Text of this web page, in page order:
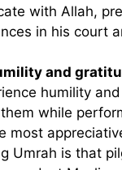
with Allah,
in his court
and
humility
while
most
Umrah is that